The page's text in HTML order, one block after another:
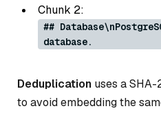
Chunk 2:
##
database.
Deduplication uses a
to avoid embedding the